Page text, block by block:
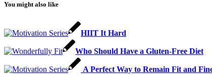
You might also like
HIIT It Hard
Who Should Have a Gluten-Free Diet
A Perfect Way to Remain Fit and